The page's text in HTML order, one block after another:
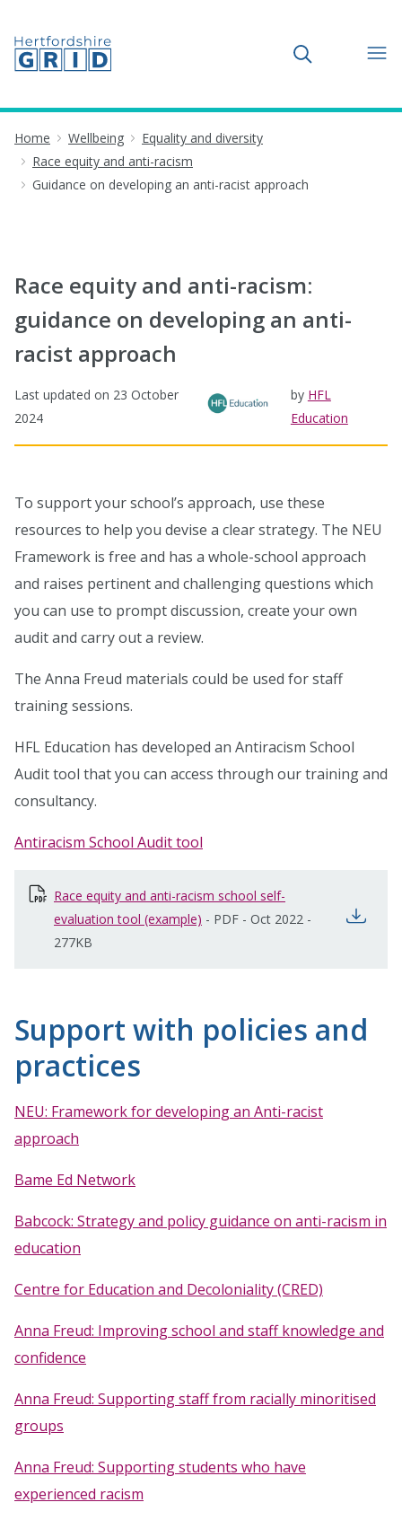
Toggle search
Home Wellbeing
Equality and diversity
Race equity and anti-racism
Guidance on developing an anti-racist approach
Race equity and anti-racism:
guidance on developing an anti-
racist approach
Last updated on 23 October
2024
by HFL
Education
To support your school’s approach, use these
resources to help you devise a clear strategy. The NEU
Framework is free and has a whole-school approach
and raises pertinent and challenging questions which
you can use to prompt discussion, create your own
audit and carry out a review.
The Anna Freud materials could be used for staff
training sessions.
HFL Education has developed an Antiracism School
Audit tool that you can access through our training and
consultancy.
Antiracism School Audit tool
Race equity and anti-racism school self-
evaluation tool (example) opens in new window
- PDF - Oct 2022 -
277KB
Support with policies and
practices
NEU: Framework for developing an Anti-racist
approach
Bame Ed Network
Babcock: Strategy and policy guidance on anti-racism in
education
Centre for Education and Decoloniality (CRED)
Anna Freud: Improving school and staff knowledge and
confidence
Anna Freud: Supporting staff from racially minoritised
groups
Anna Freud: Supporting students who have
experienced racism